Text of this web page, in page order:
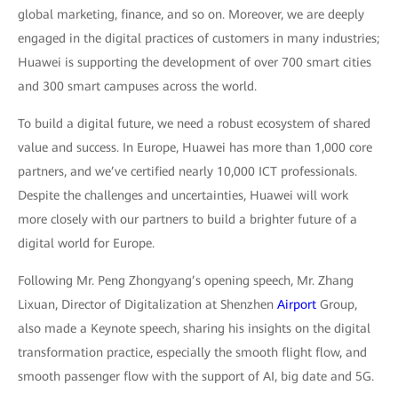
global marketing, finance, and so on. Moreover, we are deeply
engaged in the digital practices of customers in many industries;
Huawei is supporting the development of over 700 smart cities
and 300 smart campuses across the world.
To build a digital future, we need a robust ecosystem of shared
value and success. In Europe, Huawei has more than 1,000 core
partners, and we’ve certified nearly 10,000 ICT professionals.
Despite the challenges and uncertainties, Huawei will work
more closely with our partners to build a brighter future of a
digital world for Europe.
Following Mr. Peng Zhongyang’s opening speech, Mr. Zhang
Lixuan, Director of Digitalization at Shenzhen Airport Group,
also made a Keynote speech, sharing his insights on the digital
transformation practice, especially the smooth flight flow, and
smooth passenger flow with the support of AI, big date and 5G.